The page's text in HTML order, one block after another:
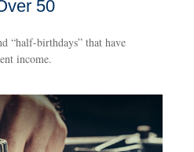
50
“half-birthdays” that have
income.